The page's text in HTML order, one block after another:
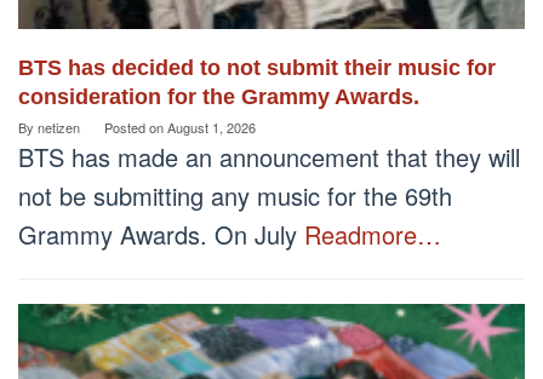
BTS has decided to not submit their music for
consideration for the Grammy Awards.
By netizen Posted onAugust 1, 2026
BTS has made an announcement that they will
not be submitting any music for the 69th
Grammy Awards. On July Readmore…